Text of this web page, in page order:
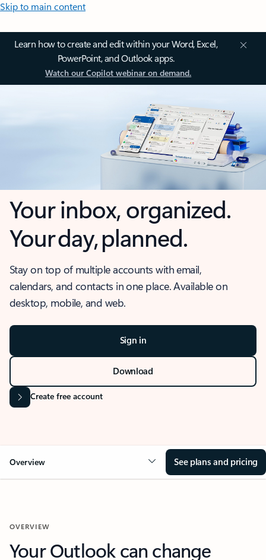
Skip to main content
Learn how to create and edit within your Word, Excel,
PowerPoint, and Outlook apps.
Watch our Copilot webinar on demand.
Your inbox, organized.
Your day, planned.
Stay on top of multiple accounts with email,
calendars, and contacts in one place. Available on
desktop, mobile, and web.
Sign in
Download
Create free account
Overview See plans and pricing
OVERVIEW
Your Outlook can change